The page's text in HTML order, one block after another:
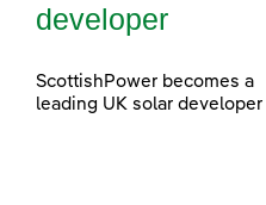
developer
ScottishPower becomes a
leading UK solar developer